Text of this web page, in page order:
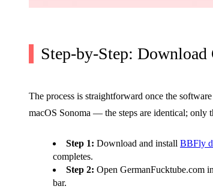
Step-by-Step:
The process is straightforward once the
macOS Sonoma — the steps are identical; only
Step 1: Download and install BBFly
completes.
Step 2: Open GermanFucktube.com
bar.